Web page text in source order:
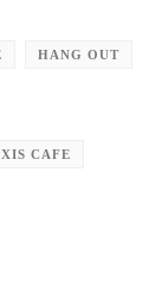
HANG OUT
CAFE